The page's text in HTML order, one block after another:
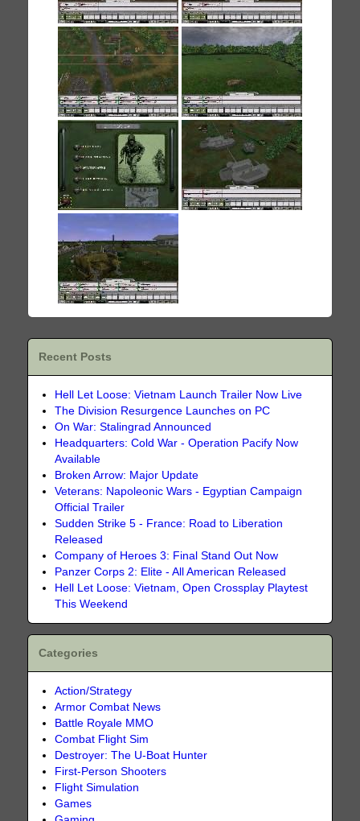
Recent Posts
Hell Let Loose: Vietnam Launch Trailer Now Live
The Division Resurgence Launches on PC
On War: Stalingrad Announced
Headquarters: Cold War - Operation Pacify Now
Available
Broken Arrow: Major Update
Veterans: Napoleonic Wars - Egyptian Campaign
Official Trailer
Sudden Strike 5 - France: Road to Liberation
Released
Company of Heroes 3: Final Stand Out Now
Panzer Corps 2: Elite - All American Released
Hell Let Loose: Vietnam, Open Crossplay Playtest
This Weekend
Categories
Action/Strategy
Armor Combat News
Battle Royale MMO
Combat Flight Sim
Destroyer: The U-Boat Hunter
First-Person Shooters
Flight Simulation
Games